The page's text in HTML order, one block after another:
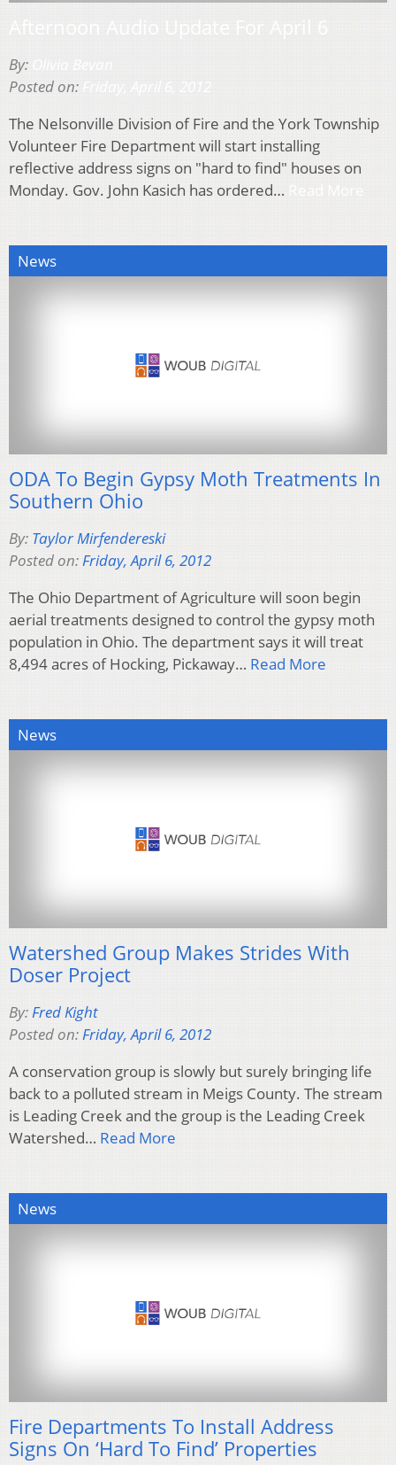
By:
Posted on:
The Nelsonville Division of Fire and the York Township
Volunteer Fire Department will start installing
reflective address signs on "hard to find" houses on
Monday. Gov. John Kasich has ordered…
News
ODA To Begin Gypsy Moth Treatments In
Southern Ohio
By: Taylor Mirfendereski
Posted on:Friday, April 6, 2012
The Ohio Department of Agriculture will soon begin
aerial treatments designed to control the gypsy moth
population in Ohio. The department says it will treat
8,494 acres of Hocking, Pickaway… Read More
News
Watershed Group Makes Strides With
Doser Project
By:Fred Kight
Posted on:Friday, April 6, 2012
A conservation group is slowly but surely bringing life
back to a polluted stream in Meigs County. The stream
is Leading Creek and the group is the Leading Creek
Watershed… Read More
News
Fire Departments To Install Address
Signs On ‘Hard To Find’ Properties